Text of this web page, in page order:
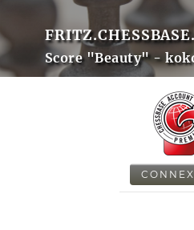
Score "Beauty" -